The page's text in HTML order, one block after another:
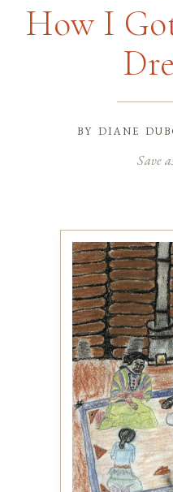
How I
by diane
Save